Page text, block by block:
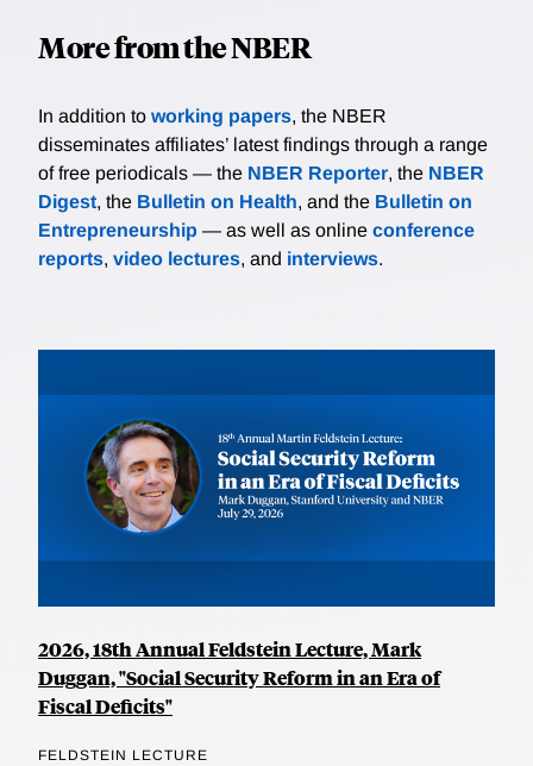
More from the NBER
In addition to working papers, the NBER
disseminates affiliates’ latest findings through a range
of free periodicals — the NBER Reporter, the NBER
Digest, the Bulletin on Health, and the Bulletin on
Entrepreneurship — as well as online conference
reports, video lectures, and interviews.
2026, 18th Annual Feldstein Lecture, Mark
Duggan, "Social Security Reform in an Era of
Fiscal Deficits"
FELDSTEIN LECTURE